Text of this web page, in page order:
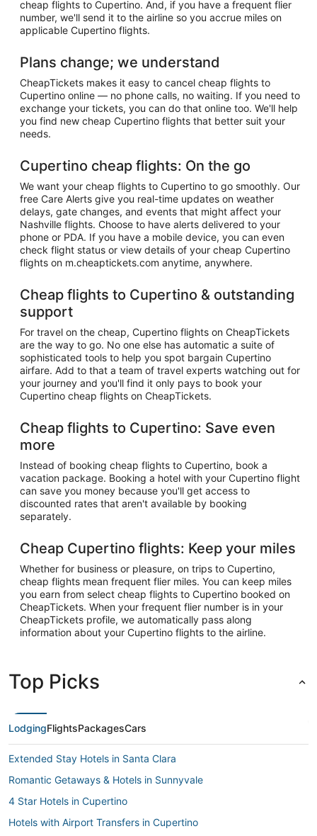
cheap flights to Cupertino. And, if you have a frequent flier
number, we'll send it to the airline so you accrue miles on
applicable Cupertino flights.
Plans change; we understand
CheapTickets makes it easy to cancel cheap flights to
Cupertino online — no phone calls, no waiting. If you need to
exchange your tickets, you can do that online too. We'll help
you find new cheap Cupertino flights that better suit your
needs.
Cupertino cheap flights: On the go
We want your cheap flights to Cupertino to go smoothly. Our
free Care Alerts give you real-time updates on weather
delays, gate changes, and events that might affect your
Nashville flights. Choose to have alerts delivered to your
phone or PDA. If you have a mobile device, you can even
check flight status or view details of your cheap Cupertino
flights on m.cheaptickets.com anytime, anywhere.
Cheap flights to Cupertino & outstanding
support
For travel on the cheap, Cupertino flights on CheapTickets
are the way to go. No one else has automatic a suite of
sophisticated tools to help you spot bargain Cupertino
airfare. Add to that a team of travel experts watching out for
your journey and you'll find it only pays to book your
Cupertino cheap flights on CheapTickets.
Cheap flights to Cupertino: Save even
more
Instead of booking cheap flights to Cupertino, book a
vacation package. Booking a hotel with your Cupertino flight
can save you money because you'll get access to
discounted rates that aren't available by booking
separately.
Cheap Cupertino flights: Keep your miles
Whether for business or pleasure, on trips to Cupertino,
cheap flights mean frequent flier miles. You can keep miles
you earn from select cheap flights to Cupertino booked on
CheapTickets. When your frequent flier number is in your
CheapTickets profile, we automatically pass along
information about your Cupertino flights to the airline.
Top Picks
LodgingFlightsPackagesCars
Extended Stay Hotels in Santa Clara
Romantic Getaways & Hotels in Sunnyvale
4 Star Hotels in Cupertino
Hotels with Airport Transfers in Cupertino